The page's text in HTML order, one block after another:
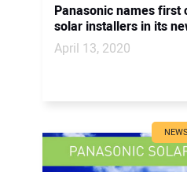
Panasonic names
solar installers in its
April 13, 2020
NEWS